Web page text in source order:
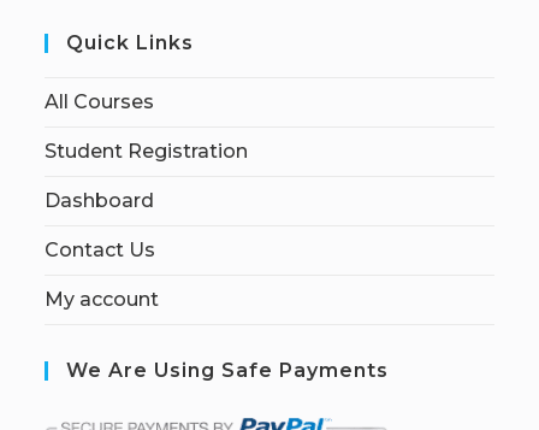
Quick Links
All Courses
Student Registration
Dashboard
Contact Us
My account
We Are Using Safe Payments